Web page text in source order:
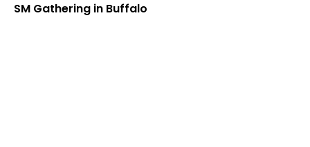
SM Gathering in Buffalo